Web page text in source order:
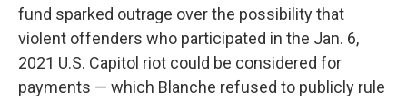
fund sparked outrage over the possibility that
violent offenders who participated in the Jan. 6,
2021 U.S. Capitol riot could be considered for
payments — which Blanche refused to publicly rule